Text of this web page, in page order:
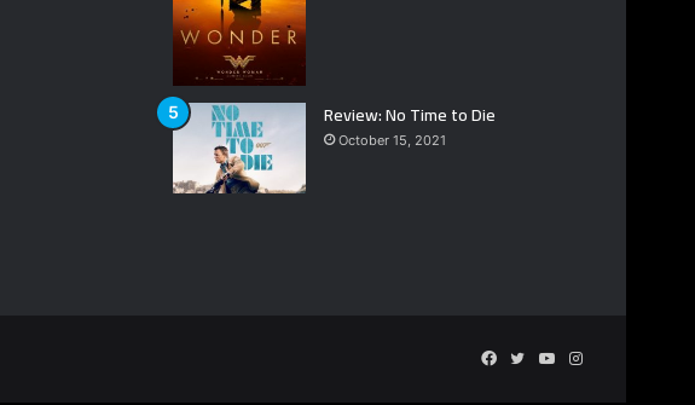
Review: No Time to Die
October 15, 2021
Facebook
TwitterYouTubeInstagram